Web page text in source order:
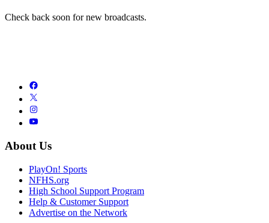
Check back soon for new broadcasts.
About Us
PlayOn! Sports
NFHS.org
High School Support Program
Help & Customer Support
Advertise on the Network